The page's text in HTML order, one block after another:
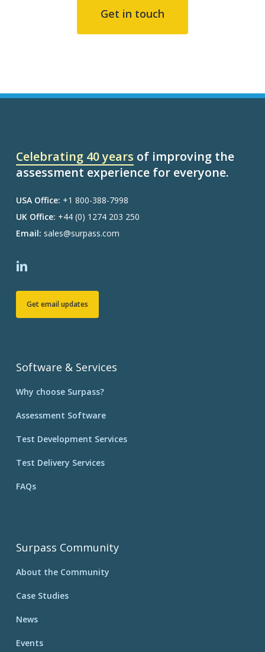
Get in touch
Celebrating 40 years of improving the
assessment experience for everyone.
USA Office: +1 800-388-7998
UK Office: +44 (0) 1274 203 250
Email: sales@surpass.com
Get email updates
Software & Services
Why choose Surpass?
Assessment Software
Test Development Services
Test Delivery Services
FAQs
Surpass Community
About the Community
Case Studies
News
Events